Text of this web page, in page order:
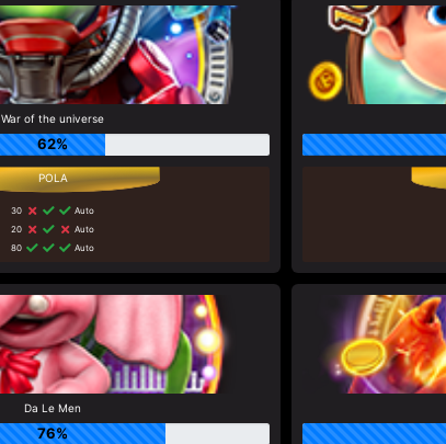
War of the universe
62%
30
Auto
20
Auto
80
Auto
Da Le Men
76%